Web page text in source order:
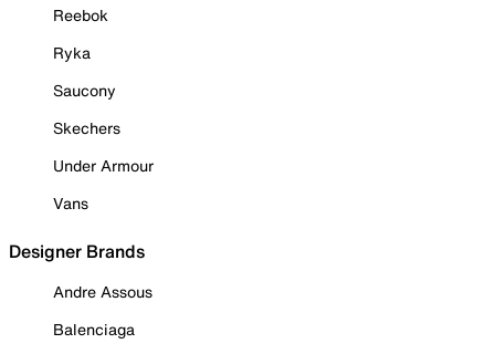
Reebok
Ryka
Saucony
Skechers
Under Armour
Vans
Designer Brands
Andre Assous
Balenciaga